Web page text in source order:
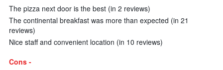
The pizza next door is the best (in 2 reviews)
The continental breakfast was more than expected (in 21
reviews)
Nice staff and convenient location (in 10 reviews)
Cons -